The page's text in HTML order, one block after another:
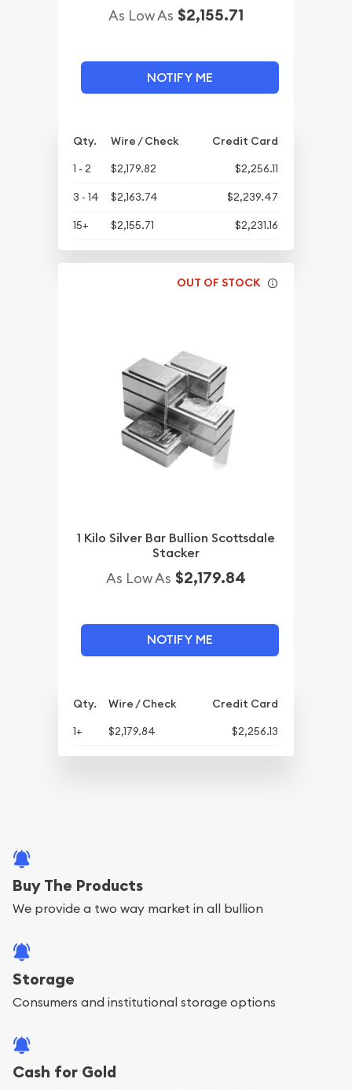
As Low As $2,155.71
NOTIFY ME
Qty. Wire / Check
Credit Card
1 - 2
$2,179.82
$2,256.11
3 - 14
$2,163.74
$2,239.47
15+
$2,155.71 $2,231.16
OUT OF STOCK
1 Kilo Silver Bar Bullion Scottsdale
Stacker
As Low As $2,179.84
NOTIFY ME
Qty. Wire / Check
Credit Card
1+
$2,179.84 $2,256.13
Buy The Products
We provide a two way market in all bullion
Storage
Consumers and institutional storage options
Cash for Gold